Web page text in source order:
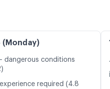
(Monday)
dangerous conditions
required (4.8
ℹ️